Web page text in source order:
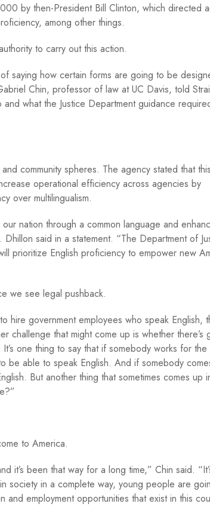
by then-President Bill Clinton, which directed
among other things.
to carry out this action.
saying how certain forms are going to be
Chin, professor of law at UC Davis, told
what the Justice Department guidance
community spheres. The agency stated that
operational efficiency across agencies by
over multilingualism.
nation through a common language and
said in a statement. “The Department of
prioritize English proficiency to empower new
we see legal pushback.
government employees who speak English,
challenge that might come up is whether there’s
one thing to say that if somebody works for the
be able to speak English. And if somebody
But another thing that sometimes comes up
to America.
it’s been that way for a long time,” Chin said.
society in a complete way, young people are
employment opportunities that exist in this